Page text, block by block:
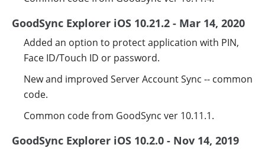
GoodSync Explorer iOS 10.21.2 - Mar 14, 2020
Added an option to protect application with PIN,
Face ID/Touch ID or password.
New and improved Server Account Sync -- common
code.
Common code from GoodSync ver 10.11.1.
GoodSync Explorer iOS 10.2.0 - Nov 14, 2019